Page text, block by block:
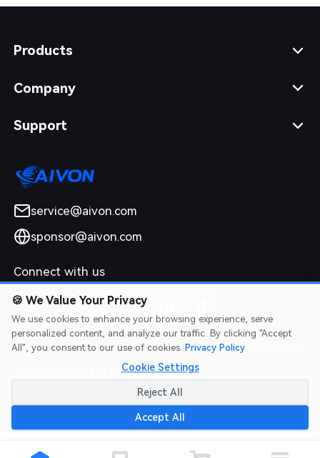
Products
Company
Support
service@aivon.com
sponsor@aivon.com
Connect with us
2026 AIVON.COM All Rights Reserved
Intellectual Property Rights|Terms of Service
Refund Policy
🍪 We Value Your Privacy
We use cookies to enhance your browsing experience, serve
personalized content, and analyze our traffic. By clicking "Accept
All", you consent to our use of cookies. Privacy Policy
Cookie Settings
Reject All
Accept All